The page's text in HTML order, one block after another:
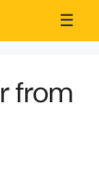
☰
from